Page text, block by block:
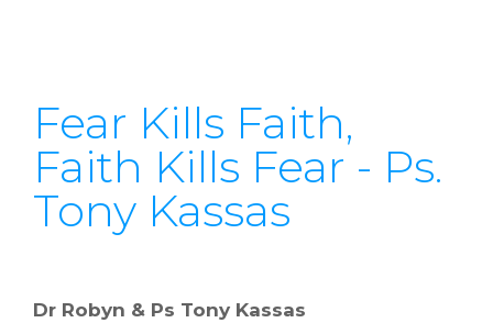
Fear Kills Faith,
Faith Kills Fear - Ps.
Tony Kassas
Dr Robyn & Ps Tony Kassas